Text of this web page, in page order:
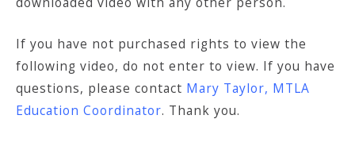
If you have not purchased rights to view the
following video, do not enter to view. If you have
questions, please contact Mary Taylor, MTLA
Education Coordinator. Thank you.